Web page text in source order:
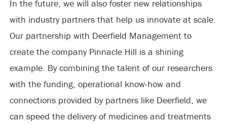
In the future, we will also foster new relationships
with industry partners that help us innovate at scale.
Our partnership with Deerfield Management to
create the company Pinnacle Hill is a shining
example. By combining the talent of our researchers
with the funding, operational know-how and
connections provided by partners like Deerfield, we
can speed the delivery of medicines and treatments